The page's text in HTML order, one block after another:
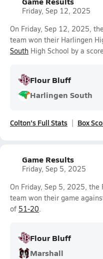
Friday, Sep 12, 2025
On Friday, Sep 12, 2025,
team won their Harlingen
South High School by a
Flour Bluff
Harlingen South
Colton's Full Stats Box
Game Results
Friday, Sep 5, 2025
On Friday, Sep 5, 2025, the
team won their game
of 51-20.
Flour Bluff
Marshall